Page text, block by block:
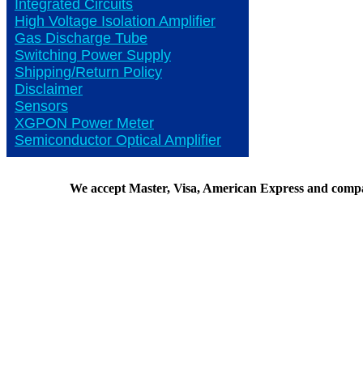
Integrated Circuits
High Voltage Isolation Amplifier
Gas Discharge Tube
Switching Power Supply
Shipping/Return Policy
Disclaimer
Sensors
XGPON Power Meter
Semiconductor Optical Amplifier
We accept Master, Visa, American Express and